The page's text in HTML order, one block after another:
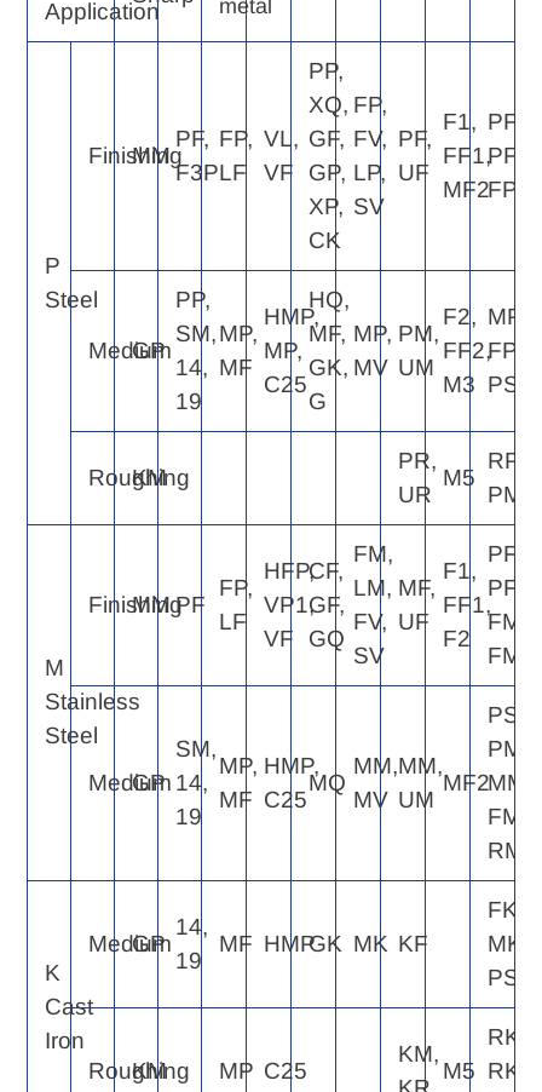
Application
metal
P
Steel
Finishing
MM
PF,
F3P
FP,
LF
VL,
VF
PP,
XQ,
GF,
GP,
XP,
CK
FP,
FV,
LP,
SV
PF,
UF
F1,
FF1,
MF2
PF4,
PF2,
FP4
Medium
GP
PP,
SM,
14,
19
MP,
MF
HMP,
MP,
C25
HQ,
MF,
GK,
G
MP,
MV
PM,
UM
F2,
FF2,
M3
MP4,
FP6,
PS5
Roughing
KM
PR,
UR
M5
RP4,
PM5
M
Stainless
Steel
Finishing
MMPF
FP,
LF
HFP,
VP1,
VF
CF,
GF,
GQ
FM,
LM,
FV,
SV
MF,
UF
F1,
FF1,
F2
PF2,
PF4,
FM2,
FM4
Medium
GP
SM,
14,
19
MP,
MF
HMP,
C25
MQ
MM,
MV
MM,
UM
MF2
PS5,
PM5,
FM6,
RM4
K
Cast
Iron
Medium
GP
14,
19
MF HMPGK MK KF
FK6,
MK4,
PS5
Roughing
KM MP C25
KM,
M5
RK4,
RK6,